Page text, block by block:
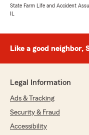
State Farm Life and Accident
IL
Like a good neighbor,
Legal Information
Ads & Tracking
Security & Fraud
Accessibility